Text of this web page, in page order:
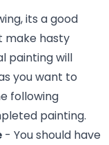
its a good
make hasty
painting will
you want to
following
painting.
- You should have